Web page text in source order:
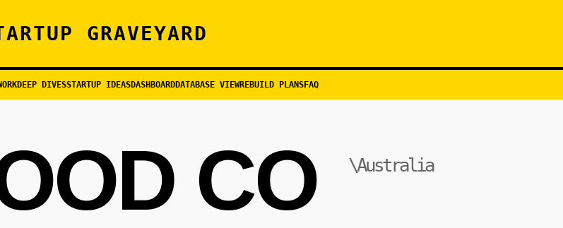
GRAVEYARD
DEEP DIVESSTARTUP IDEASDASHBOARDDATABASE VIEWREBUILD PLANSFAQ
CO \Australia